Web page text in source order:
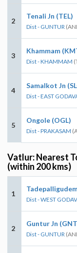
2
Tenali Jn (TEL)
Dist - GUNTUR
3
Khammam
Dist - KHAMMAM
4
Samalkot Jn
Dist - EAST
5
Ongole (OGL)
Dist - PRAKASAM
Vatlur: Nearest
(within 200 kms)
1
Dist - WEST
2
Guntur Jn
Dist - GUNTUR